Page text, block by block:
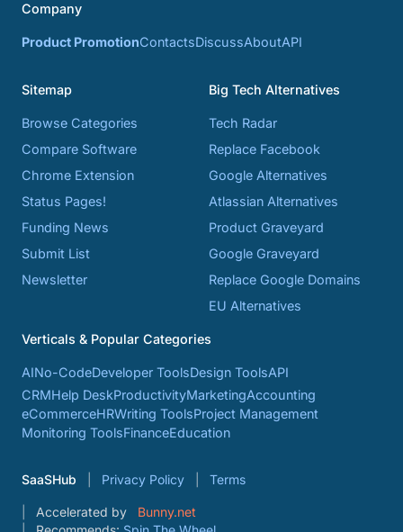
Company
Product PromotionContactsDiscussAboutAPI
Sitemap
Browse Categories
Compare Software
Chrome Extension
Status Pages!
Funding News
Submit List
Newsletter
Big Tech Alternatives
Tech Radar
Replace Facebook
Google Alternatives
Atlassian Alternatives
Product Graveyard
Google Graveyard
Replace Google Domains
EU Alternatives
Verticals & Popular Categories
AINo-CodeDeveloper ToolsDesign ToolsAPI
CRMHelp DeskProductivityMarketingAccounting
eCommerceHRWriting ToolsProject Management
Monitoring ToolsFinanceEducation
SaaSHub Privacy Policy Terms
Accelerated by
Bunny.net